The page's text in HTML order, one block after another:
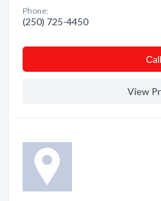
Phone:
(250) 725-4450
Сall
View